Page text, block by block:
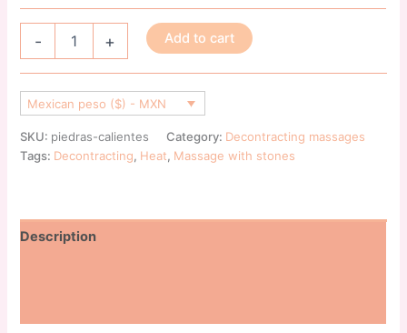
- + Add to cart
Mexican peso ($) - MXN
SKU: piedras-calientes Category: Decontracting massages
Tags: Decontracting, Heat, Massage with stones
Description